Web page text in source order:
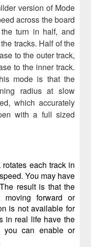
version of Mode
across the board
turn in half, and
tracks. Half of the
to the outer track,
to the inner track.
mode is that the
radius at slow
which accurately
with a full sized
rotates each track in
You may have
result is that the
forward or
is not available for
in real life have the
you can enable or